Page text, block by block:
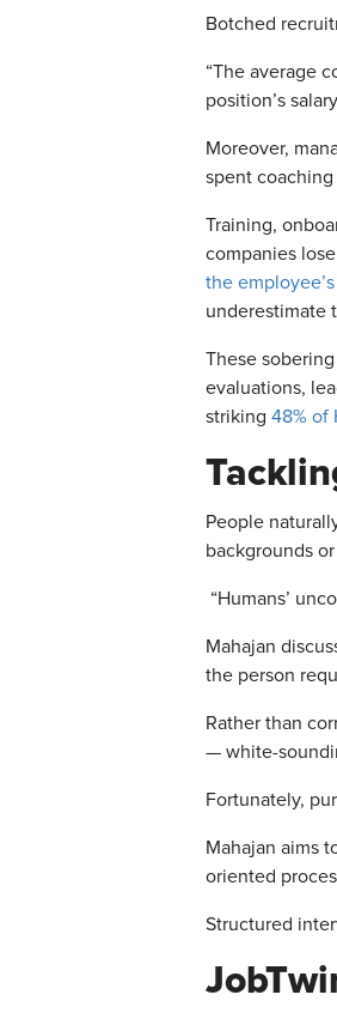
Botched
“The average
position’s
Moreover,
spent coaching
Training,
companies
the
underestimate
These
evaluations,
striking 48% of
People
backgrounds
“Humans’
Mahajan
the person
Rather than
— white-
Fortunately,
Mahajan aims
oriented
Structured